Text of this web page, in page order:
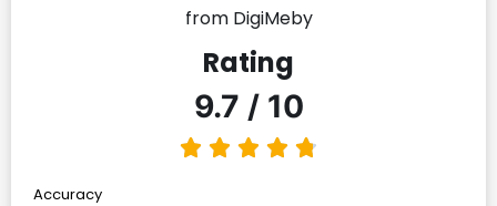
from DigiMeby
Rating
9.7 / 10
Accuracy